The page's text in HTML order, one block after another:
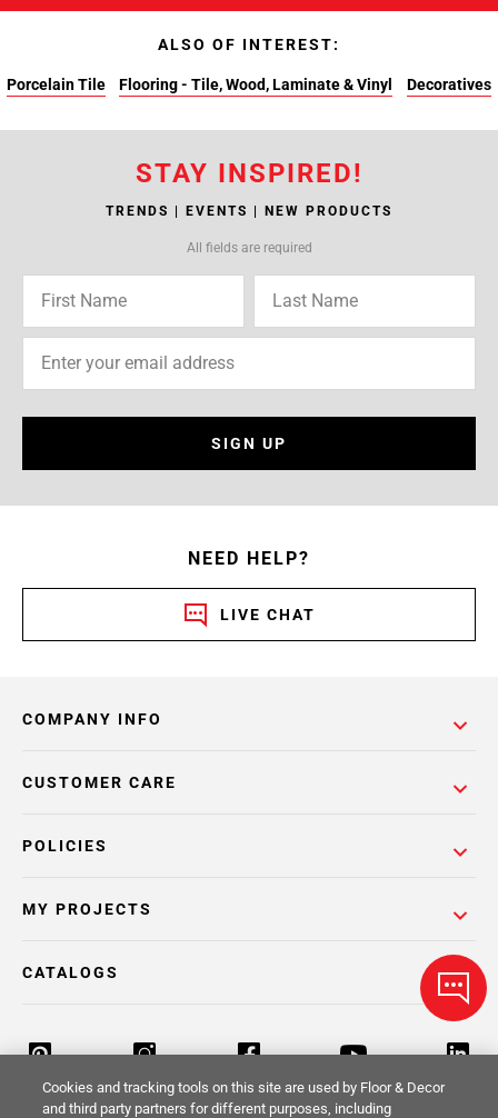
ALSO OF INTEREST:
Porcelain Tile Flooring - Tile, Wood, Laminate & Vinyl Decoratives
STAY INSPIRED!
TRENDS | EVENTS | NEW PRODUCTS
All fields are required
SIGN UP
NEED HELP?
LIVE CHAT
COMPANY INFO
POLICIES
CUSTOMER CARE
MY PROJECTS
CATALOGS
Cookies and tracking tools on this site are used by Floor & Decor
and third party partners for different purposes, including